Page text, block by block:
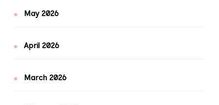
May 2026
April 2026
March 2026